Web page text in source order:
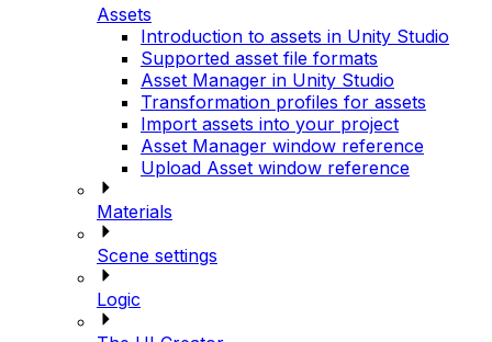
Assets
Introduction to assets in Unity Studio
Supported asset file formats
Asset Manager in Unity Studio
Transformation profiles for assets
Import assets into your project
Asset Manager window reference
Upload Asset window reference
Materials
Scene settings
Logic